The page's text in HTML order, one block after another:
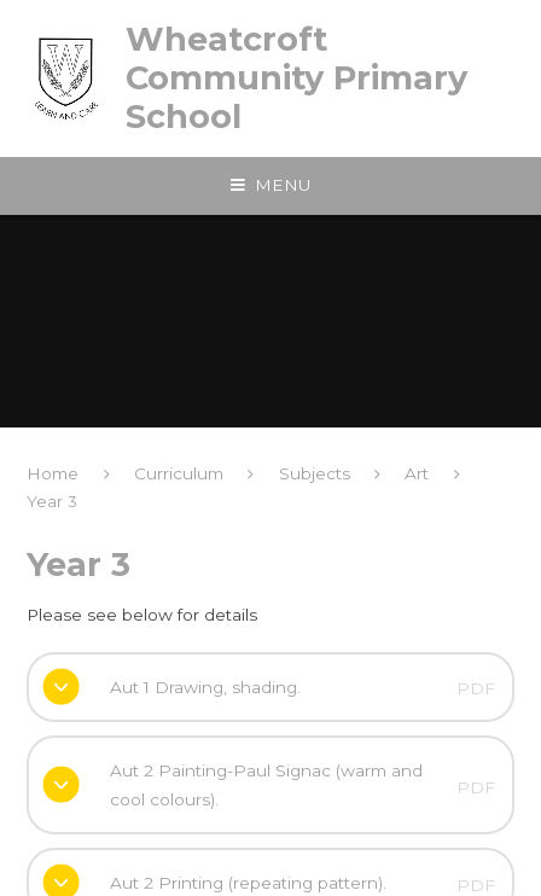
Wheatcroft
Community Primary
School
MENU
Home Curriculum Subjects
Art
Year 3
Year 3
Please see below for details
Aut 1 Drawing, shading. PDF
Aut 2 Painting-Paul Signac (warm and
cool colours).
PDF
Aut 2 Printing (repeating pattern). PDF